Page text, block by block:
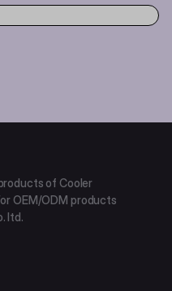
of Cooler
OEM/ODM products
ltd.